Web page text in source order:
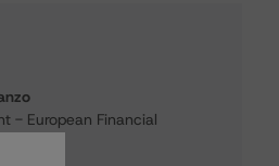
- European Financial